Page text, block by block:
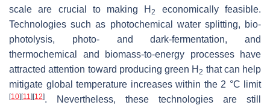
scale are crucial to making H2
economically feasible.
Technologies such as photochemical water splitting, bio-
photolysis, photo- and dark-fermentation, and
thermochemical and biomass-to-energy processes have
attracted attention toward producing green H2 that can help
mitigate global temperature increases within the 2 °C limit
[10] [11] [12]. Nevertheless, these technologies are still